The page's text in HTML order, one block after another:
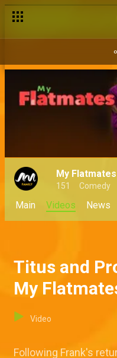
My Flatmates
151 Comedy
Main Videos News
Titus and
My
Video
Following Frank's